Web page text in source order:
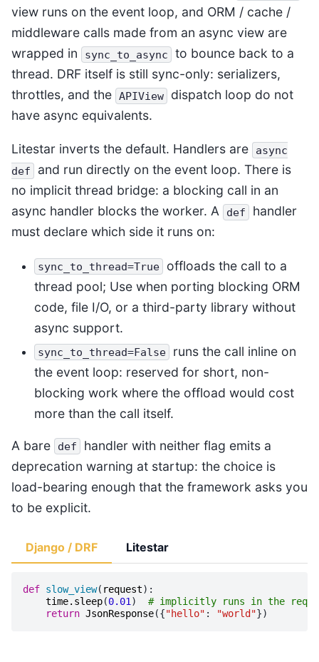
view runs on the event loop, and ORM / cache /
middleware calls made from an async view are
wrapped in
sync_to_async
to bounce back to a
thread. DRF itself is still sync-only: serializers,
throttles, and the APIView
dispatch loop do not
have async equivalents.
Litestar inverts the default. Handlers are
async
def
and run directly on the event loop. There is
no implicit thread bridge: a blocking call in an
async handler blocks the worker. A
def
handler
must declare which side it runs on:
sync_to_thread=True
offloads the call to a
thread pool; Use when porting blocking ORM
code, file I/O, or a third-party library without
async support.
sync_to_thread=False
runs the call inline on
the event loop: reserved for short, non-
blocking work where the offload would cost
more than the call itself.
A bare def
handler with neither flag emits a
deprecation warning at startup: the choice is
load-bearing enough that the framework asks you
to be explicit.
Django / DRF
def slow_view( request):
time. sleep(0.01)
# implicitly runs in the
return JsonResponse({"hello" : "world"})
Litestar